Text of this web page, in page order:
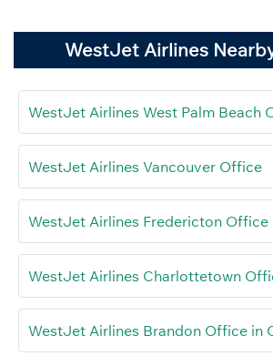
WestJet Airlines
WestJet Airlines West Palm Beach
WestJet Airlines Vancouver Office
WestJet Airlines Fredericton Office
WestJet Airlines Charlottetown
WestJet Airlines Brandon Office in